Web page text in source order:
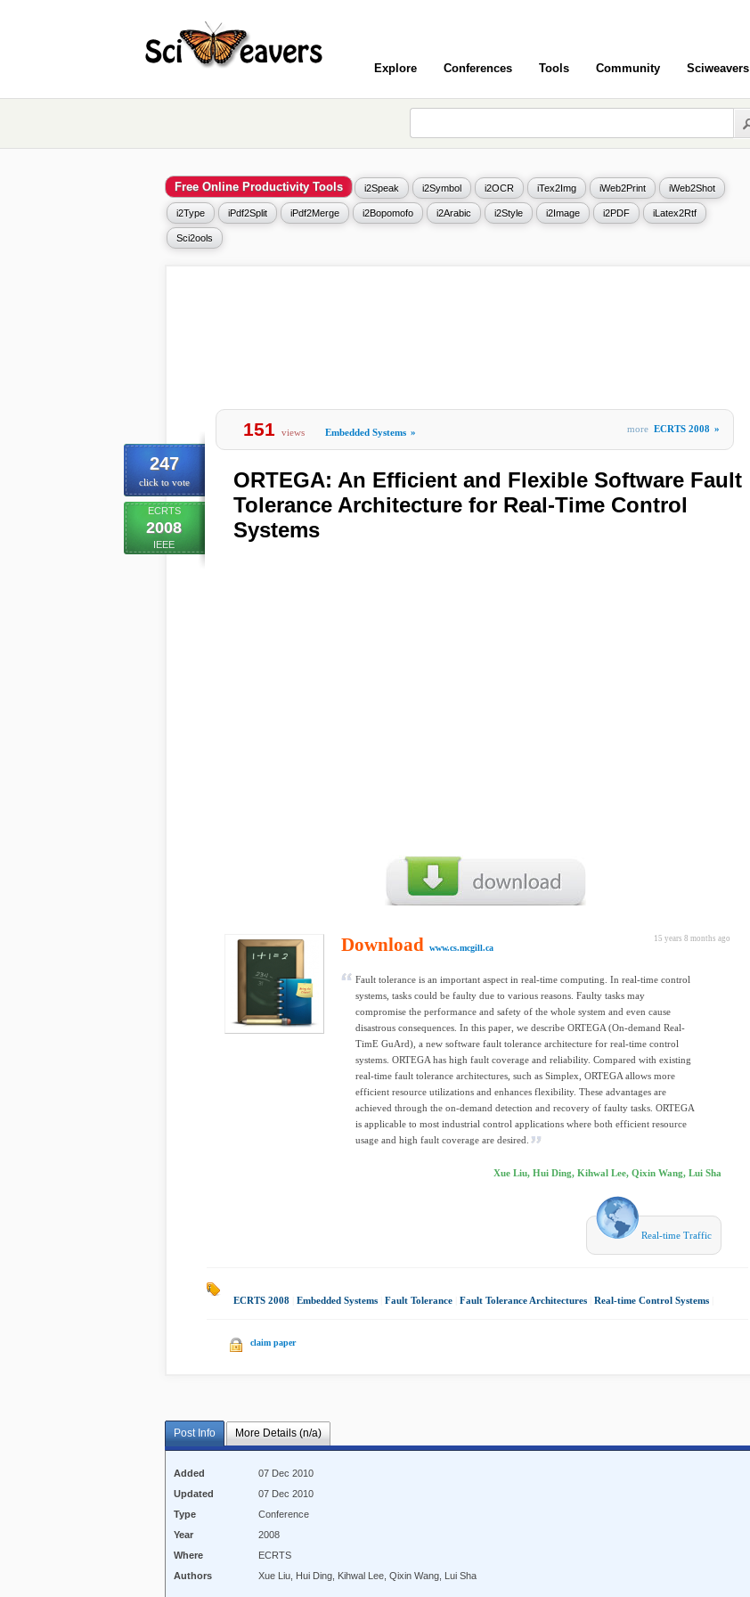
Explore Conferences Tools Community Sciweavers
Free Online Productivity Tools i2Speak i2Symbol i2OCR iTex2Img iWeb2Print iWeb2Shot
i2Type iPdf2Split iPdf2Merge i2Bopomofo i2Arabic i2Style i2Image i2PDF iLatex2Rtf
Sci2ools
247
click to vote
ECRTS
2008
IEEE
151 views Embedded Systems » more ECRTS 2008 »
ORTEGA: An Efficient and Flexible Software Fault
Tolerance Architecture for Real-Time Control
Systems
15 years 8 months ago
Download www.cs.mcgill.ca
Fault tolerance is an important aspect in real-time computing. In real-time control
systems, tasks could be faulty due to various reasons. Faulty tasks may
compromise the performance and safety of the whole system and even cause
disastrous consequences. In this paper, we describe ORTEGA (On-demand Real-
TimE GuArd), a new software fault tolerance architecture for real-time control
systems. ORTEGA has high fault coverage and reliability. Compared with existing
real-time fault tolerance architectures, such as Simplex, ORTEGA allows more
efficient resource utilizations and enhances flexibility. These advantages are
achieved through the on-demand detection and recovery of faulty tasks. ORTEGA
is applicable to most industrial control applications where both efficient resource
usage and high fault coverage are desired.
Xue Liu, Hui Ding, Kihwal Lee, Qixin Wang, Lui Sha
Real-time Traffic
ECRTS 2008 Embedded Systems Fault Tolerance Fault Tolerance Architectures Real-time Control Systems
claim paper
Post Info More Details (n/a)
Added
07 Dec 2010
Updated
07 Dec 2010
Type
Conference
Year
2008
Where
ECRTS
Authors
Xue Liu, Hui Ding, Kihwal Lee, Qixin Wang, Lui Sha